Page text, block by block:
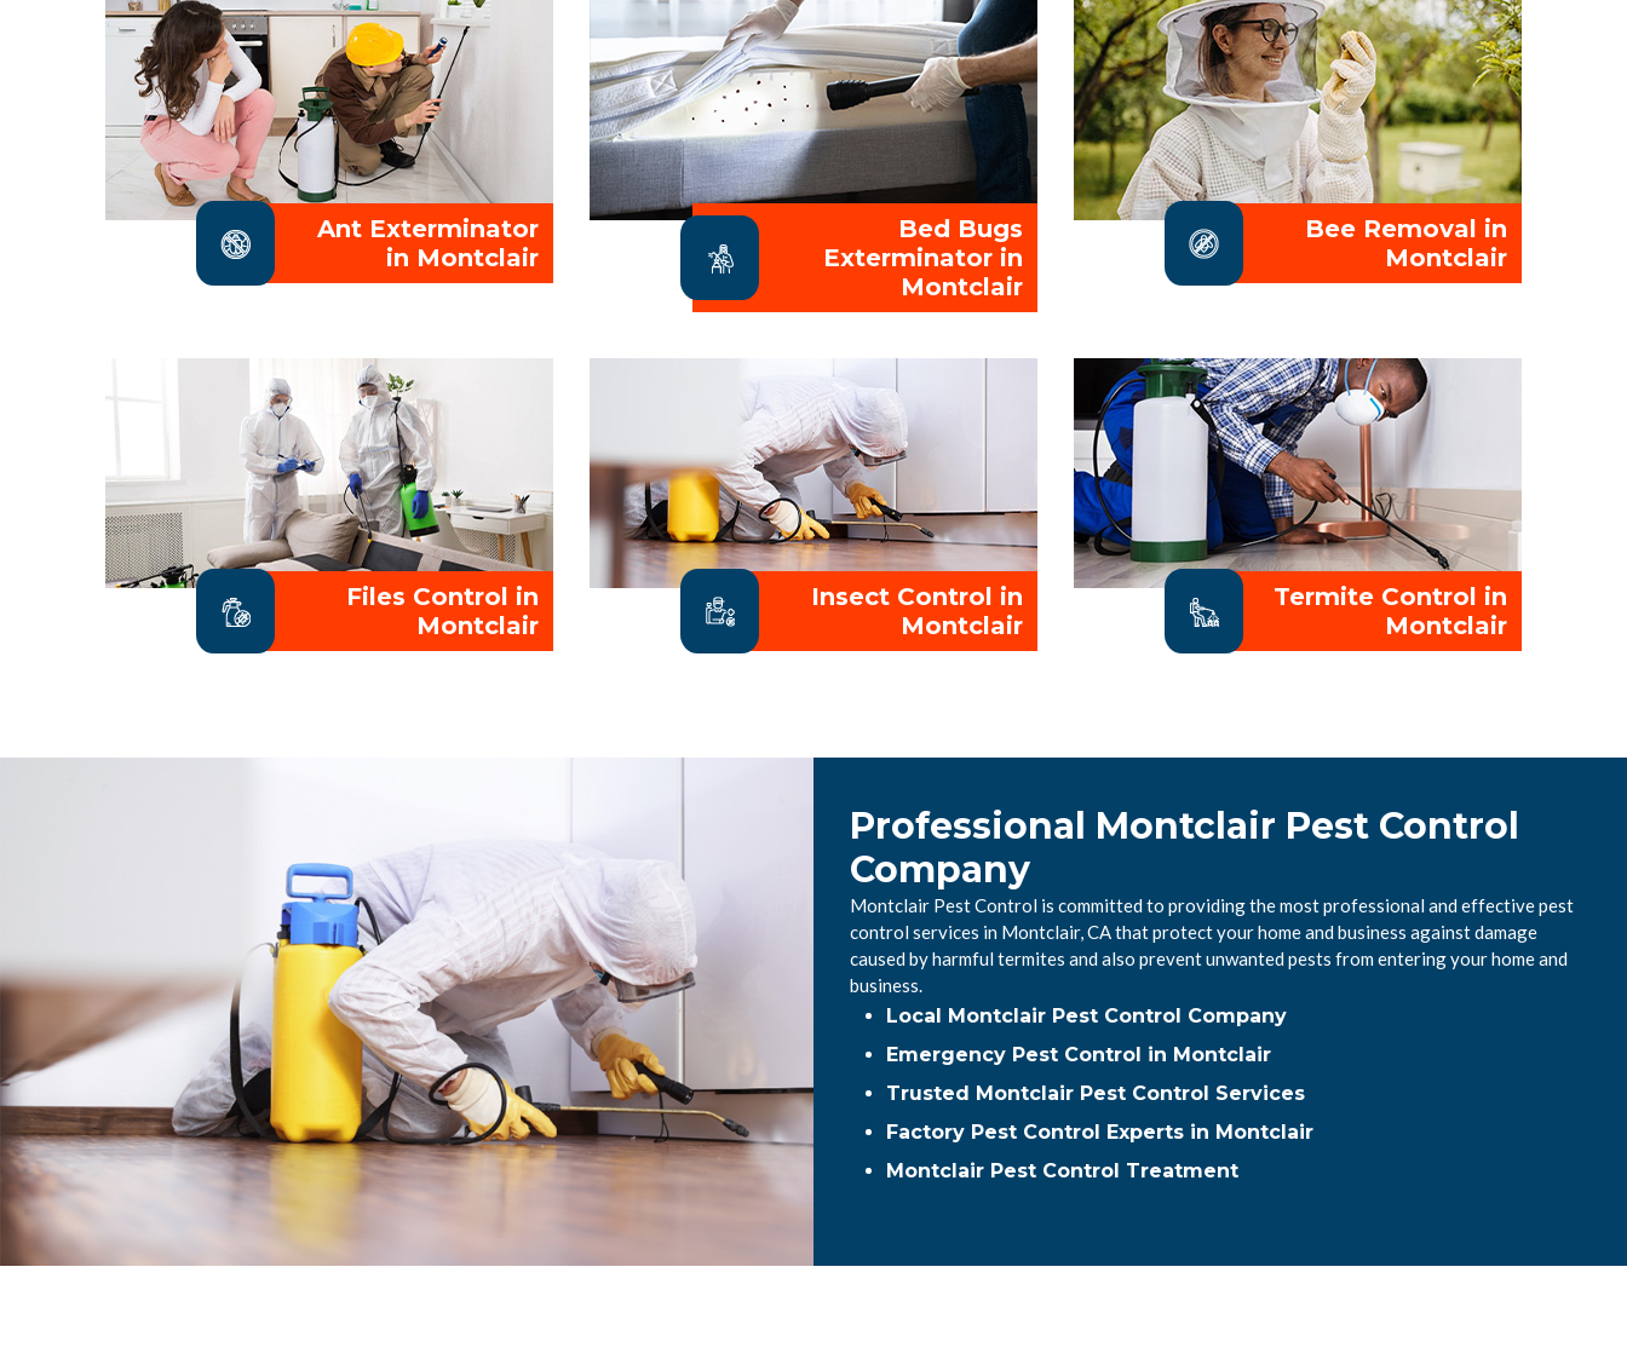
Ant Exterminator
in Montclair
Bed Bugs
Exterminator in
Montclair
Bee Removal in
Montclair
Files Control in
Montclair
Insect Control in
Montclair
Termite Control in
Montclair
Professional Montclair Pest Control
Company
Montclair Pest Control is committed to providing the most professional and effective pest
control services in Montclair, CA that protect your home and business against damage
caused by harmful termites and also prevent unwanted pests from entering your home and
business.
Local Montclair Pest Control Company
Emergency Pest Control in Montclair
Trusted Montclair Pest Control Services
Factory Pest Control Experts in Montclair
Montclair Pest Control Treatment